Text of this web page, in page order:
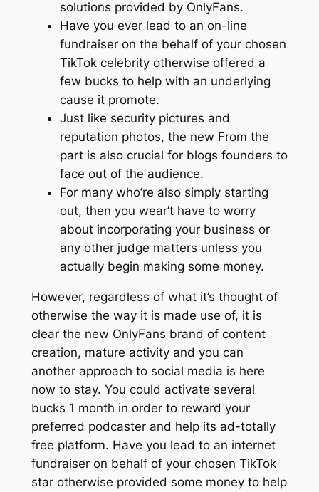
solutions provided by OnlyFans.
Have you ever lead to an on-line
fundraiser on the behalf of your chosen
TikTok celebrity otherwise offered a
few bucks to help with an underlying
cause it promote.
Just like security pictures and
reputation photos, the new From the
part is also crucial for blogs founders to
face out of the audience.
For many who’re also simply starting
out, then you wear’t have to worry
about incorporating your business or
any other judge matters unless you
actually begin making some money.
However, regardless of what it’s thought of
otherwise the way it is made use of, it is
clear the new OnlyFans brand of content
creation, mature activity and you can
another approach to social media is here
now to stay. You could activate several
bucks 1 month in order to reward your
preferred podcaster and help its ad-totally
free platform. Have you lead to an internet
fundraiser on behalf of your chosen TikTok
star otherwise provided some money to help